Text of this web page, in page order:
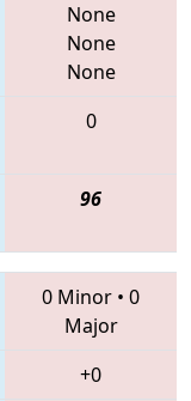
None
None
None
0
96
0 Minor • 0
Major
+0